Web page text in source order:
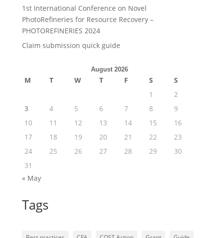
1st International Conference on Novel
PhotoRefineries for Resource Recovery –
PHOTOREFINERIES 2024
Claim submission quick guide
August 2026
M T W T F S
S
1
2
3
4 5 6 7 8
9
10
11 12 13 14 15
16
17
18 19 20 21 22
23
24
25 26 27 28 29
30
31
« May
Tags